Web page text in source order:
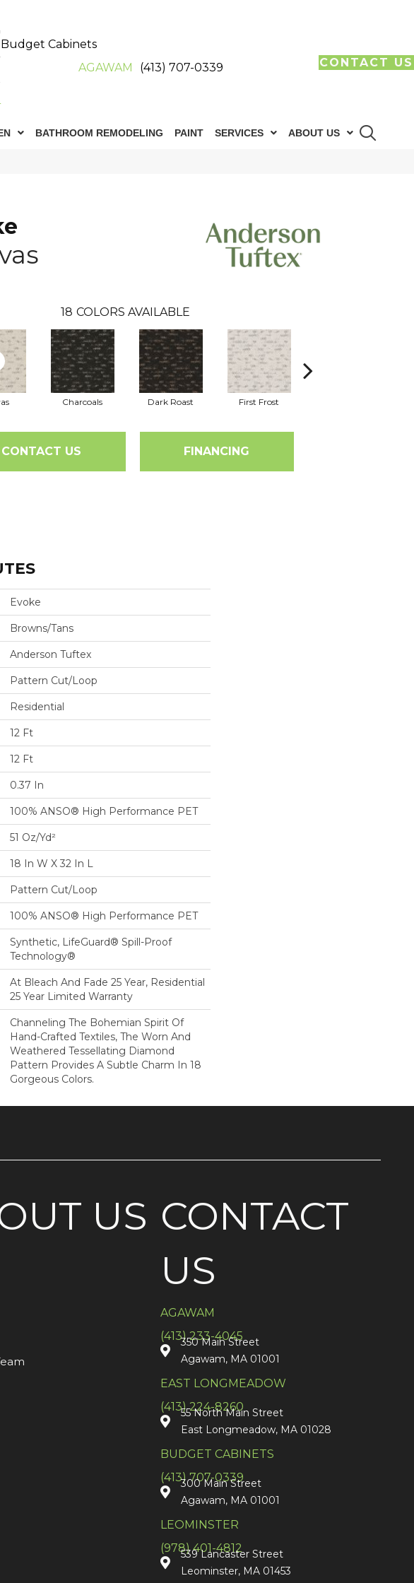
Budget Cabinets
AGAWAM
(413) 707-0339 CONTACT US
BATHROOM REMODELING PAINT SERVICES ABOUT US
18 COLORS AVAILABLE
Charcoals Dark Roast First Frost
CONTACT US FINANCING
Evoke
Browns/Tans
Anderson Tuftex
Pattern Cut/Loop
Residential
12 Ft
12 Ft
0.37 In
100% ANSO® High Performance PET
51 Oz/yd²
18 In W X 32 In L
Pattern Cut/Loop
100% ANSO® High Performance PET
Synthetic, LifeGuard® Spill-Proof
Technology®
At Bleach And Fade 25 Year, Residential
25 Year Limited Warranty
Channeling The Bohemian Spirit Of
Hand-Crafted Textiles, The Worn And
Weathered Tessellating Diamond
Pattern Provides A Subtle Charm In 18
Gorgeous Colors.
US CONTACT
US
AGAWAM
(413) 233-4045
350 Main Street
Agawam, MA 01001
EAST LONGMEADOW
(413) 224-8260
55 North Main Street
East Longmeadow, MA 01028
BUDGET CABINETS
(413) 707-0339
300 Main Street
Agawam, MA 01001
LEOMINSTER
(978) 401-4812
539 Lancaster Street
Leominster, MA 01453